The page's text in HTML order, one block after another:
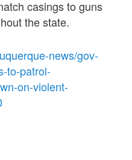
casings to guns
the state.
news/gov-
to-patrol-
on-violent-